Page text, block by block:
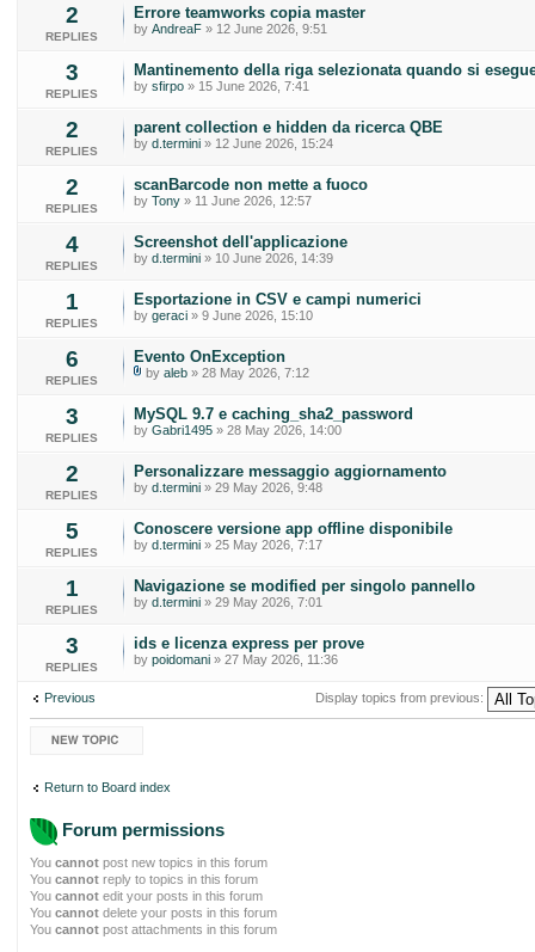
2
REPLIES
Errore teamworks copia master
by AndreaF» 12 June 2026, 9:51
3
REPLIES
Mantinemento della riga selezionata quando si
by sfirpo» 15 June 2026, 7:41
2
REPLIES
parent collection e hidden da ricerca QBE
by d.termini» 12 June 2026, 15:24
2
REPLIES
scanBarcode non mette a fuoco
by Tony» 11 June 2026, 12:57
4
REPLIES
Screenshot dell'applicazione
by d.termini» 10 June 2026, 14:39
1
REPLIES
Esportazione in CSV e campi numerici
by geraci» 9 June 2026, 15:10
6
REPLIES
Evento OnException
by aleb» 28 May 2026, 7:12
3
REPLIES
MySQL 9.7 e caching_sha2_password
by Gabri1495» 28 May 2026, 14:00
2
REPLIES
Personalizzare messaggio aggiornamento
by d.termini» 29 May 2026, 9:48
5
REPLIES
Conoscere versione app offline disponibile
by d.termini» 25 May 2026, 7:17
1
REPLIES
Navigazione se modified per singolo pannello
by d.termini» 29 May 2026, 7:01
3
REPLIES
ids e licenza express per prove
by poidomani» 27 May 2026, 11:36
Previous Display topics from previous:
Post a new topic
Return to Board index
Forum permissions
You cannotpost new topics in this forum
You cannotreply to topics in this forum
You cannotedit your posts in this forum
You cannotdelete your posts in this forum
You cannotpost attachments in this forum